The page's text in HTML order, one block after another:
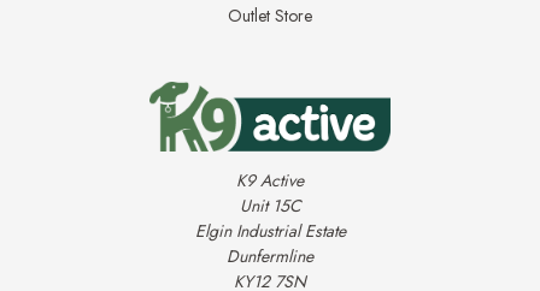
Outlet Store
K9 Active
Unit 15C
Elgin Industrial Estate
Dunfermline
KY12 7SN